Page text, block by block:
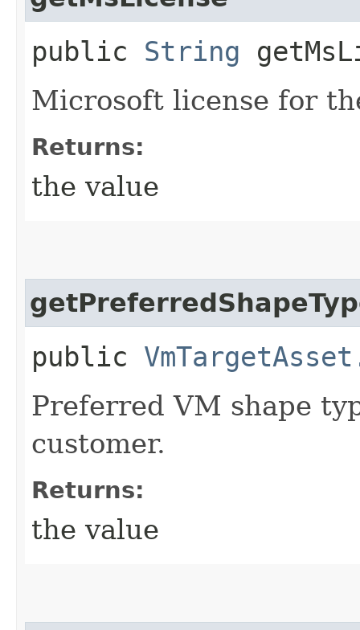
public String
Microsoft license for
Returns:
the value
public
Preferred VM shape
customer.
Returns:
the value